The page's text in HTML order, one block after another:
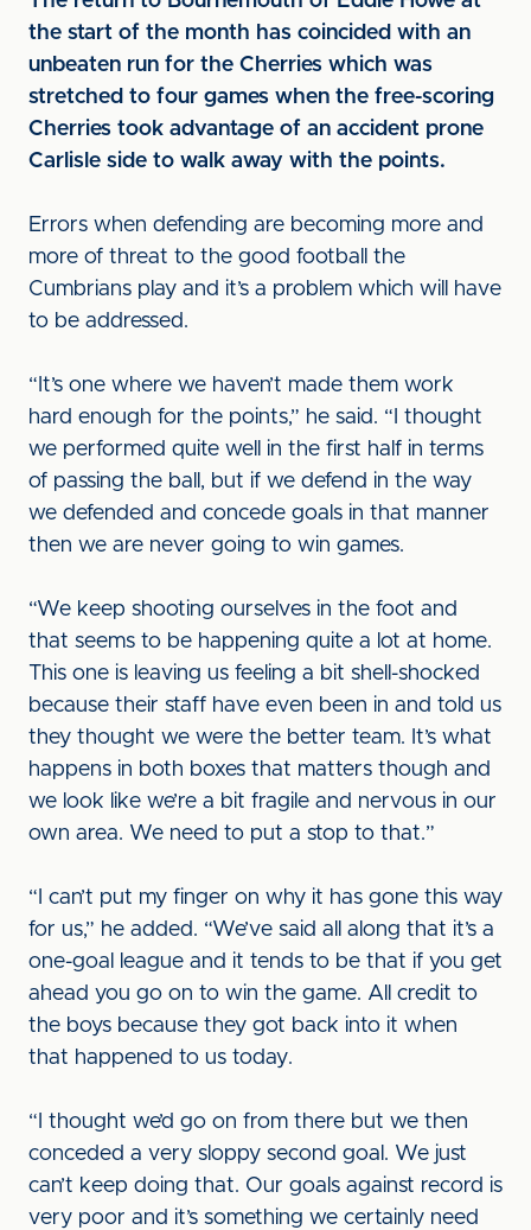
the start of the month has coincided with an
unbeaten run for the Cherries which was
stretched to four games when the free-scoring
Cherries took advantage of an accident prone
Carlisle side to walk away with the points.
Errors when defending are becoming more and
more of threat to the good football the
Cumbrians play and it’s a problem which will have
to be addressed.
“It’s one where we haven’t made them work
hard enough for the points,” he said. “I thought
we performed quite well in the first half in terms
of passing the ball, but if we defend in the way
we defended and concede goals in that manner
then we are never going to win games.
“We keep shooting ourselves in the foot and
that seems to be happening quite a lot at home.
This one is leaving us feeling a bit shell-shocked
because their staff have even been in and told us
they thought we were the better team. It’s what
happens in both boxes that matters though and
we look like we’re a bit fragile and nervous in our
own area. We need to put a stop to that.”
“I can’t put my finger on why it has gone this way
for us,” he added. “We’ve said all along that it’s a
one-goal league and it tends to be that if you get
ahead you go on to win the game. All credit to
the boys because they got back into it when
that happened to us today.
“I thought we’d go on from there but we then
conceded a very sloppy second goal. We just
can’t keep doing that. Our goals against record is
very poor and it’s something we certainly need